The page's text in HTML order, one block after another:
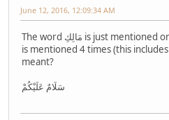
June 12, 2016, 12:09:34 AM
The word مَالِكِ is just mentioned once. The word مَلِكِ however
is mentioned 4 times (this includes الْمَلِكِ). Is this what you
meant?
سَلَامٌ عَلَيْكُمْ